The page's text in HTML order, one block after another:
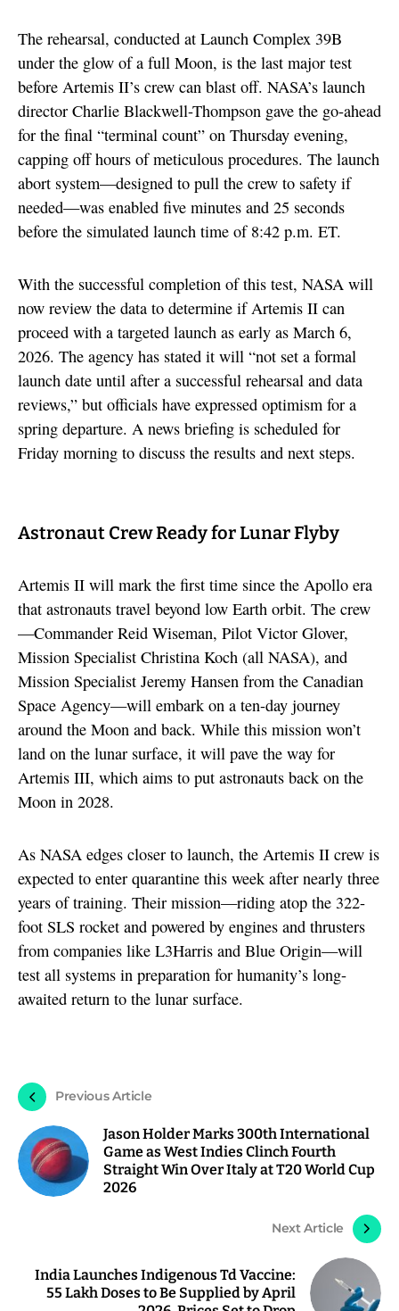
The rehearsal, conducted at Launch Complex 39B
under the glow of a full Moon, is the last major test
before Artemis II’s crew can blast off. NASA’s launch
director Charlie Blackwell-Thompson gave the go-ahead
for the final “terminal count” on Thursday evening,
capping off hours of meticulous procedures. The launch
abort system—designed to pull the crew to safety if
needed—was enabled five minutes and 25 seconds
before the simulated launch time of 8:42 p.m. ET.
With the successful completion of this test, NASA will
now review the data to determine if Artemis II can
proceed with a targeted launch as early as March 6,
2026. The agency has stated it will “not set a formal
launch date until after a successful rehearsal and data
reviews,” but officials have expressed optimism for a
spring departure. A news briefing is scheduled for
Friday morning to discuss the results and next steps.
Astronaut Crew Ready for Lunar Flyby
Artemis II will mark the first time since the Apollo era
that astronauts travel beyond low Earth orbit. The crew
—Commander Reid Wiseman, Pilot Victor Glover,
Mission Specialist Christina Koch (all NASA), and
Mission Specialist Jeremy Hansen from the Canadian
Space Agency—will embark on a ten-day journey
around the Moon and back. While this mission won’t
land on the lunar surface, it will pave the way for
Artemis III, which aims to put astronauts back on the
Moon in 2028.
As NASA edges closer to launch, the Artemis II crew is
expected to enter quarantine this week after nearly three
years of training. Their mission—riding atop the 322-
foot SLS rocket and powered by engines and thrusters
from companies like L3Harris and Blue Origin—will
test all systems in preparation for humanity’s long-
awaited return to the lunar surface.
Previous Article
Jason Holder Marks 300th International
Game as West Indies Clinch Fourth
Straight Win Over Italy at T20 World Cup
2026
Next Article
India Launches Indigenous Td Vaccine:
55 Lakh Doses to Be Supplied by April